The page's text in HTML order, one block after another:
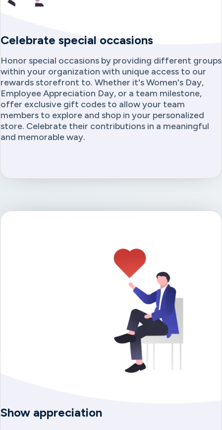
Celebrate special occasions
Honor special occasions by providing different groups
within your organization with unique access to our
rewards storefront to. Whether it's Women's Day,
Employee Appreciation Day, or a team milestone,
offer exclusive gift codes to allow your team
members to explore and shop in your personalized
store. Celebrate their contributions in a meaningful
and memorable way.
Show appreciation